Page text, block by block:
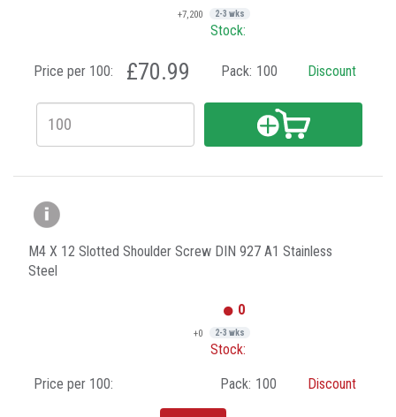
+7,200 2-3 wks
Stock:
Price per 100: £70.99 Pack: 100 Discount
M4 X 12 Slotted Shoulder Screw DIN 927 A1 Stainless
Steel
0
+0 2-3 wks
Stock:
Price per 100: Pack: 100 Discount